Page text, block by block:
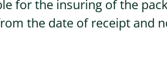
for the insuring of the
the date of receipt and